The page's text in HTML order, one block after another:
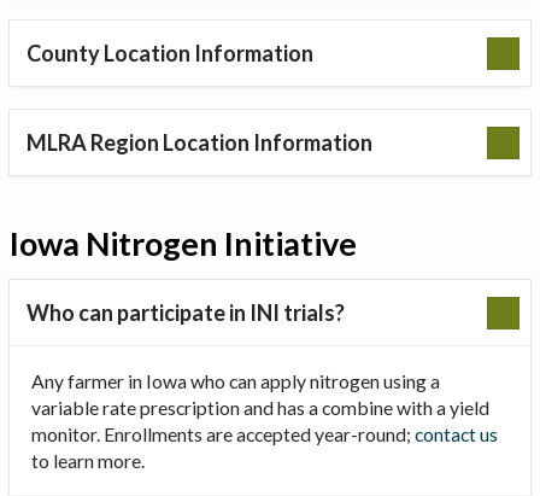
County Location Information
MLRA Region Location Information
Iowa Nitrogen Initiative
Who can participate in INI trials?
Any farmer in Iowa who can apply nitrogen using a
variable rate prescription and has a combine with a yield
monitor. Enrollments are accepted year-round; contact us
to learn more.